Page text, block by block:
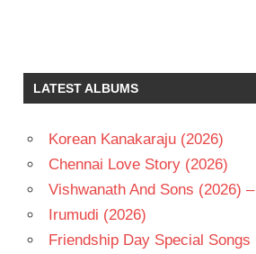
KRISHNA
- 1988
TELUGU
LATEST ALBUMS
Korean Kanakaraju (2026)
Chennai Love Story (2026)
Vishwanath And Sons (2026)
Irumudi (2026)
Friendship Day Special Songs